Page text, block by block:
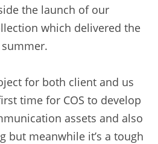
the launch of our
which delivered the
for both client and us
time for COS to develop
assets and also
but meanwhile it’s a tough